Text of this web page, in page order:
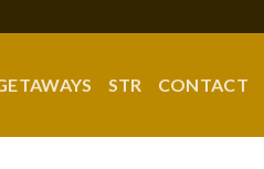
STR CONTACT